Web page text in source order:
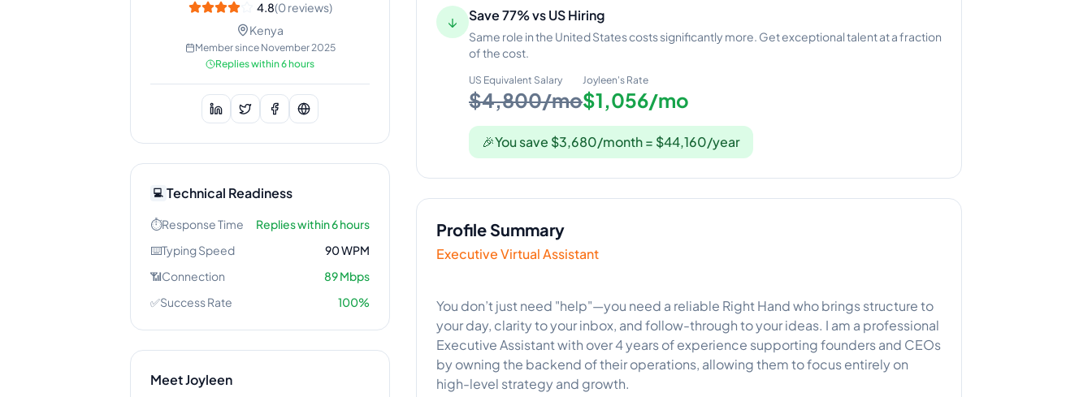
4.8(0reviews)
Kenya
Member since November 2025
Replies within 6 hours
💻 Technical Readiness
⏱️Response Time
Replies within 6 hours
⌨️Typing Speed 90WPM
📶Connection 89Mbps
✅Success Rate 100%
MeetJoyleen
↓ Save 77% vs US Hiring
Same role in the United States costs significantly more. Get exceptional talent at a fraction
of the cost.
US Equivalent Salary
$4,800/mo
Joyleen's Rate
$1,056/mo
🎉You save $3,680/month = $44,160/year
Profile Summary
Executive Virtual Assistant
You don’t just need "help"—you need a reliable Right Hand who brings structure to
your day, clarity to your inbox, and follow-through to your ideas. I am a professional
Executive Assistant with over 4 years of experience supporting founders and CEOs
by owning the backend of their operations, allowing them to focus entirely on
high-level strategy and growth.